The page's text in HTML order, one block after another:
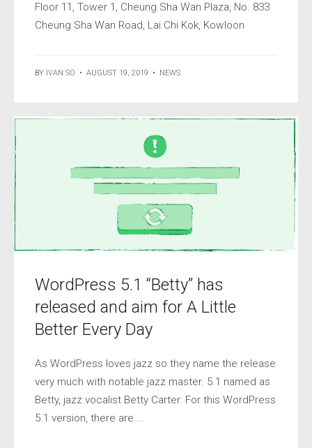
Floor 11, Tower 1, Cheung Sha Wan Plaza, No. 833
Cheung Sha Wan Road, Lai Chi Kok, Kowloon
BY IVAN SO • AUGUST 19, 2019 • NEWS
WordPress 5.1 “Betty” has
released and aim for A Little
Better Every Day
As WordPress loves jazz so they name the release
very much with notable jazz master. 5.1 named as
Betty, jazz vocalist Betty Carter. For this WordPress
5.1 version, there are ...